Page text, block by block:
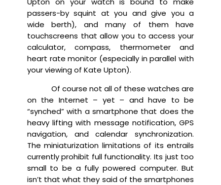
passers-by squint at you and give you a
wide berth), and many of them have
touchscreens that allow you to access your
calculator, compass, thermometer and
heart rate monitor (especially in parallel with
your viewing of Kate Upton).
Of course not all of these watches are
on the Internet – yet – and have to be
“synched” with a smartphone that does the
heavy lifting with message notification, GPS
navigation, and calendar synchronization.
The miniaturization limitations of its entrails
currently prohibit full functionality. Its just too
small to be a fully powered computer. But
isn’t that what they said of the smartphones